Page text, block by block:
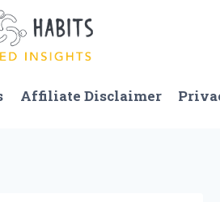
Affiliate Disclaimer